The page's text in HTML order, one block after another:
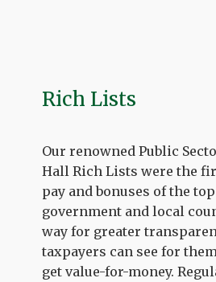
Rich Lists
Our renowned Public
Hall Rich Lists were the
pay and bonuses of the
government and local
way for greater
taxpayers can see for
get value-for-money.